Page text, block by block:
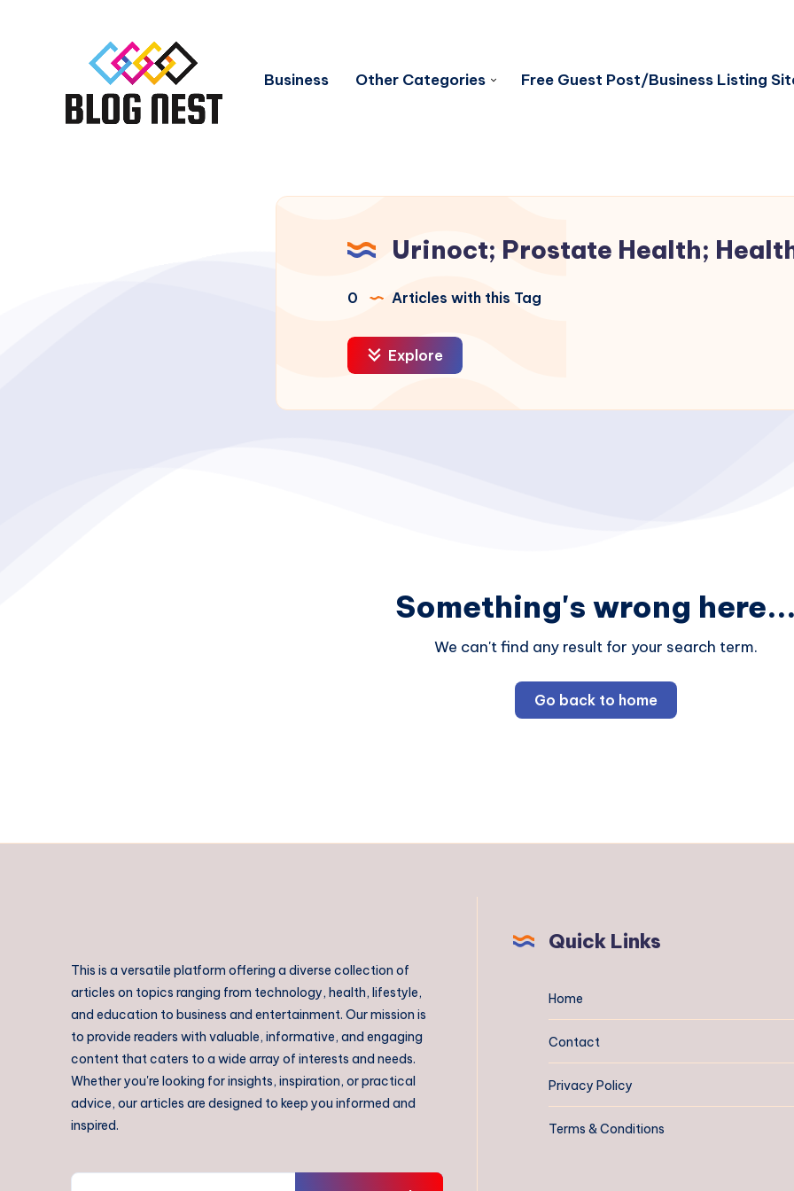
Business Other Categories Free Guest Post/Business Listing
Urinoct; Prostate Health;
0 Articles with this Tag
Explore
Something's wrong
We can't find any result for your search term.
Go back to home
This is a versatile platform offering a diverse collection of
articles on topics ranging from technology, health, lifestyle,
and education to business and entertainment. Our mission is
to provide readers with valuable, informative, and engaging
content that caters to a wide array of interests and needs.
Whether you're looking for insights, inspiration, or practical
advice, our articles are designed to keep you informed and
inspired.
Quick Links
Home
Contact
Privacy Policy
Terms & Conditions